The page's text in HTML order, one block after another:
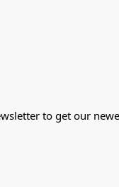
to get our